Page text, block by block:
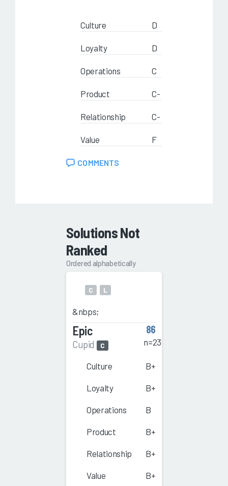
Culture D
Loyalty D
Operations C
Product C-
Relationship C-
Value F
COMMENTS
Solutions Not
Ranked
Ordered alphabetically
C L
&nbps;
Epic
Cupid C
86
n=23
Culture B+
Loyalty B+
Operations B
Product B+
Relationship B+
Value B+